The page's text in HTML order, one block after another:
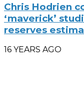
Chris Hodrien
‘maverick’
reserves
16 YEARS AGO